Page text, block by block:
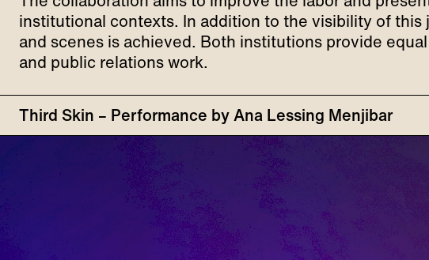
institutional contexts. In addition to the visibility of
and scenes is achieved. Both institutions provide
and public relations work.
Third Skin – Performance by Ana Lessing Menjibar